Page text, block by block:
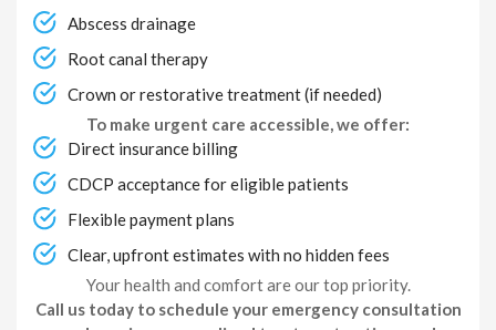
Abscess drainage
Root canal therapy
Crown or restorative treatment (if needed)
To make urgent care accessible, we offer:
Direct insurance billing
CDCP acceptance for eligible patients
Flexible payment plans
Clear, upfront estimates with no hidden fees
Your health and comfort are our top priority.
Call us today to schedule your emergency consultation